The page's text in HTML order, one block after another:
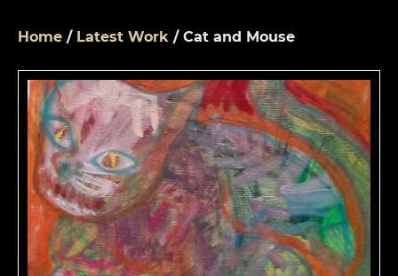
Home / Latest Work / Cat and Mouse